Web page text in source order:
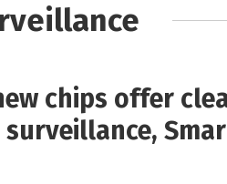
chips offer